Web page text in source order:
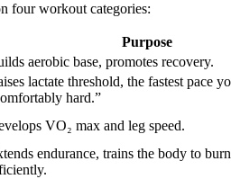
four workout categories:
Purpose
aerobic base, promotes recovery.
lactate threshold, the fastest pace
hard.”
VO₂ max and leg speed.
endurance, trains the body to